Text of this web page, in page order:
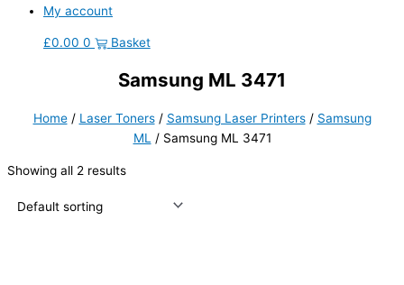
My account
£0.00 0 Basket
Samsung ML 3471
Home/ Laser Toners/ Samsung Laser Printers/ Samsung
ML / Samsung ML 3471
Showing all 2 results